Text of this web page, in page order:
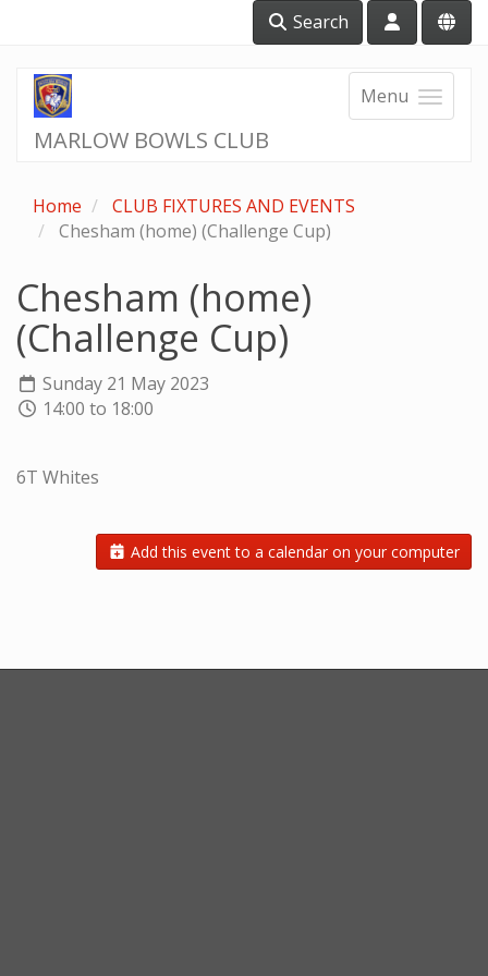
Search
Menu
MARLOW BOWLS CLUB
Home
CLUB FIXTURES AND EVENTS
Chesham (home) (Challenge Cup)
Chesham (home)
(Challenge Cup)
Sunday 21 May 2023
14:00 to 18:00
6T Whites
Add this event to a calendar on your computer